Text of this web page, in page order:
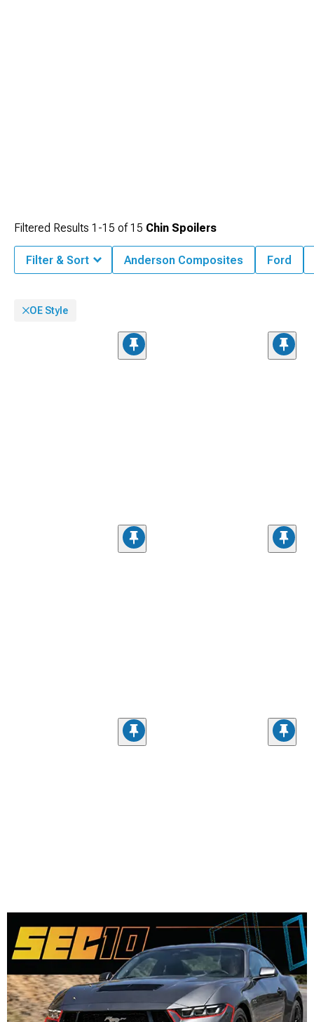
Filtered Results 1-15 of15 Chin Spoilers
Filter & Sort Anderson Composites Ford
OE Style